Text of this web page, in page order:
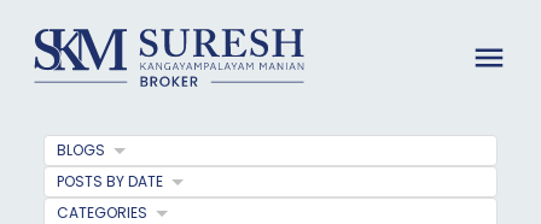
BLOGS
POSTS BY DATE
CATEGORIES